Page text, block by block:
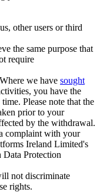
other users or third
the same purpose that
require
we have sought
you have the
Please note that the
prior to your
by the withdrawal.
complaint with your
Ireland Limited's
Data Protection
not discriminate
rights.